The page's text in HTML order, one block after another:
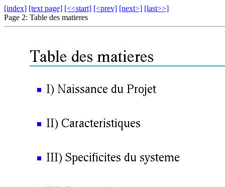
[index] [text page] [<<start] [<prev] [next>] [last>>]
Page 2: Table des matieres